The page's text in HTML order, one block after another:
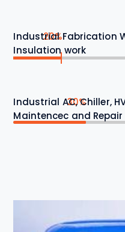
Industrial Fabrication
Insulation work
20%
Industrial AC, Chiller,
Maintencec and Repair
30%